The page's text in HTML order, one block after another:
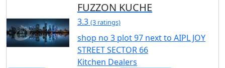
FUZZON KUCHE
3.3 (3 ratings)
shop no 3 plot 97 next to AIPL JOY
STREET SECTOR 66
Kitchen Dealers